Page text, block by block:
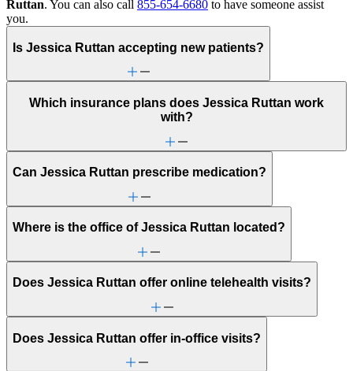
Ruttan. You can also call 855-654-6680 to have someone assist
you.
Is Jessica Ruttan accepting new patients?
Which insurance plans does Jessica Ruttan work
with?
Can Jessica Ruttan prescribe medication?
Where is the office of Jessica Ruttan located?
Does Jessica Ruttan offer online telehealth visits?
Does Jessica Ruttan offer in-office visits?